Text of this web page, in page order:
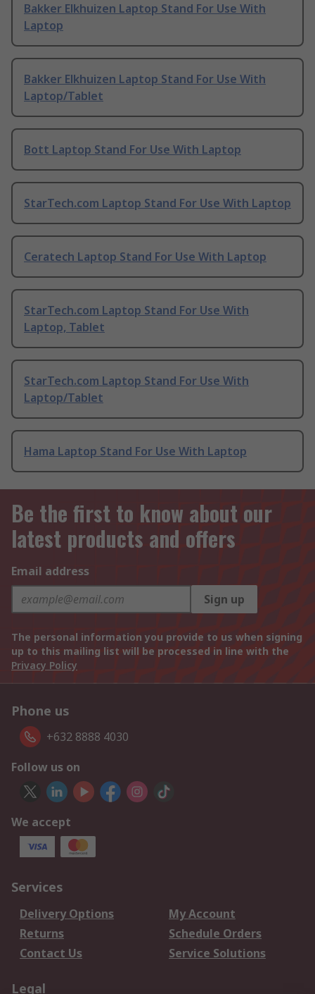
Bakker Elkhuizen Laptop Stand For Use With
Laptop
Bakker Elkhuizen Laptop Stand For Use With
Laptop/Tablet
Bott Laptop Stand For Use With Laptop
StarTech.com Laptop Stand For Use With Laptop
Ceratech Laptop Stand For Use With Laptop
StarTech.com Laptop Stand For Use With
Laptop, Tablet
StarTech.com Laptop Stand For Use With
Laptop/Tablet
Hama Laptop Stand For Use With Laptop
Be the first to know about our
latest products and offers
Email address
Sign up
The personal information you provide to us when signing
up to this mailing list will be processed in line with the
Privacy Policy
Phone us
+632 8888 4030
Follow us on
We accept
Services
Delivery Options
My Account
Returns
Schedule Orders
Contact Us
Service Solutions
Legal